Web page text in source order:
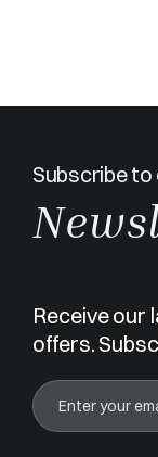
Subscribe to
Receive our
offers.